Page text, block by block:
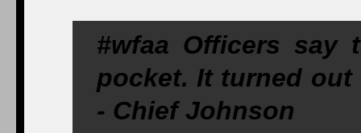
#wfaa Officers say
pocket. It turned out
- Chief Johnson